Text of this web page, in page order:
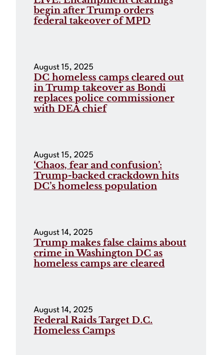
begin after Trump orders
federal takeover of MPD
August 15, 2025
DC homeless camps cleared out
in Trump takeover as Bondi
replaces police commissioner
with DEA chief
August 15, 2025
‘Chaos, fear and confusion’:
Trump-backed crackdown hits
DC’s homeless population
August 14, 2025
Trump makes false claims about
crime in Washington DC as
homeless camps are cleared
August 14, 2025
Federal Raids Target D.C.
Homeless Camps